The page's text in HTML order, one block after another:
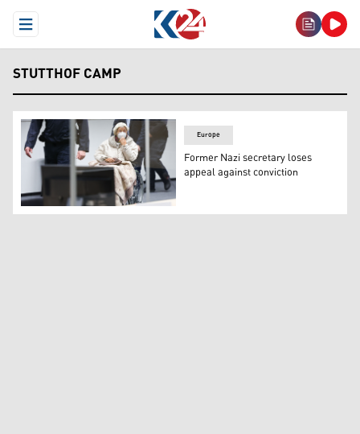
Open Menu
STUTTHOF CAMP
Defendant Irmgard F, a former secretary for the SS
Europe
Former Nazi secretary loses
appeal against conviction